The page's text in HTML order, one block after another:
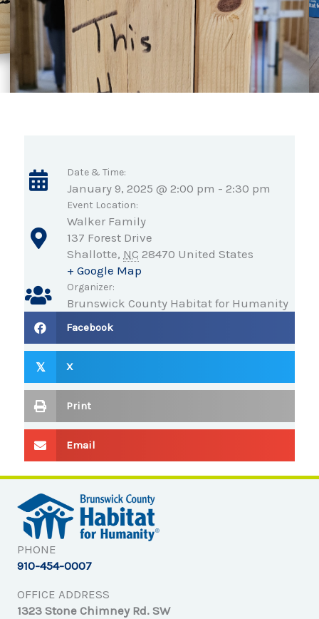
Date & Time:
January 9, 2025 @ 2:00 pm - 2:30 pm
Event Location:
Walker Family
137 Forest Drive
Shallotte, NC 28470 United States
+ Google Map
Organizer:
Brunswick County Habitat for Humanity
Facebook
𝕏 X
Print
Email
PHONE
910-454-0007
OFFICE ADDRESS
1323 Stone Chimney Rd. SW